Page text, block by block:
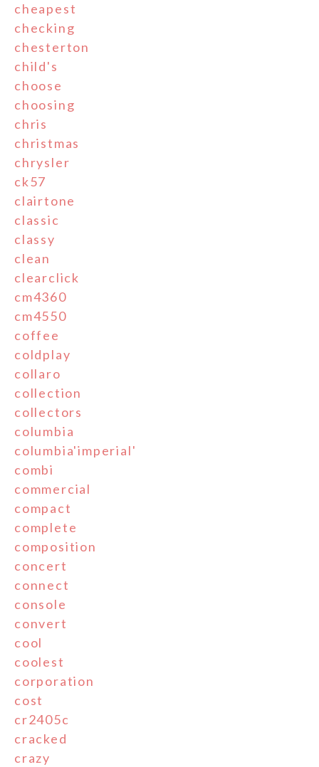
cheapest
checking
chesterton
child's
choose
choosing
chris
christmas
chrysler
ck57
clairtone
classic
classy
clean
clearclick
cm4360
cm4550
coffee
coldplay
collaro
collection
collectors
columbia
columbia'imperial'
combi
commercial
compact
complete
composition
concert
connect
console
convert
cool
coolest
corporation
cost
cr2405c
cracked
crazy